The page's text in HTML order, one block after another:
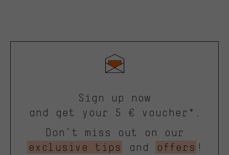
Sign up now
and get your 5 € voucher*.
Don’t miss out on our
exclusive tips
and offers !